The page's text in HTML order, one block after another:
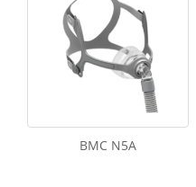
BMC N5A